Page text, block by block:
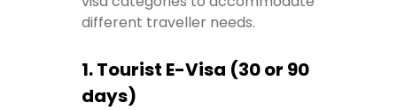
different traveller needs.
1. Tourist E-Visa (30 or 90
days)